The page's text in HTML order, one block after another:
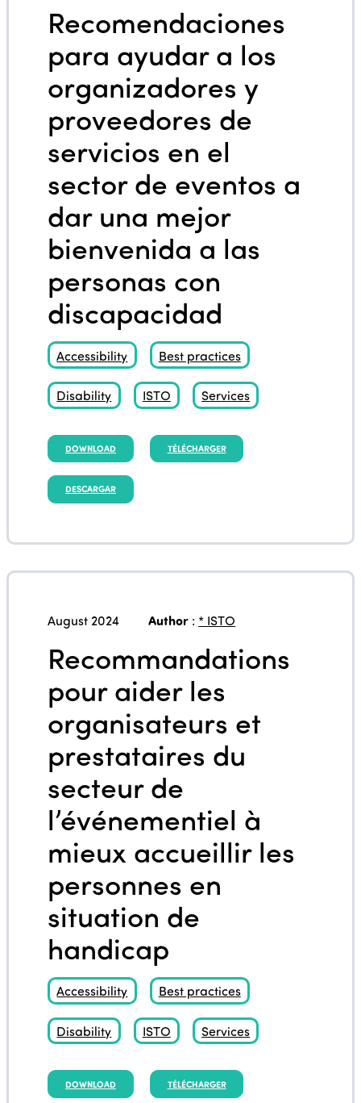
Recomendaciones
para ayudar a los
organizadores y
proveedores de
servicios en el
sector de eventos a
dar una mejor
bienvenida a las
personas con
discapacidad
Accessibility Best practices
Disability ISTO Services
DOWNLOAD TÉLÉCHARGER
DESCARGAR
August 2024 Author : * ISTO
Recommandations
pour aider les
organisateurs et
prestataires du
secteur de
l’événementiel à
mieux accueillir les
personnes en
situation de
handicap
Accessibility Best practices
Disability ISTO Services
DOWNLOAD TÉLÉCHARGER